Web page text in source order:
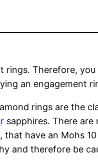
Therefore, you
an engagement
rings are the
sapphires. There
have an Mohs
and therefore be